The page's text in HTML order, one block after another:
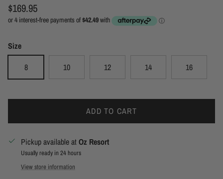
Regular price
$169.95
Size
8
10 12 14 16
ADD TO CART
Pickup available atOz Resort
Usually ready in 24 hours
View store information